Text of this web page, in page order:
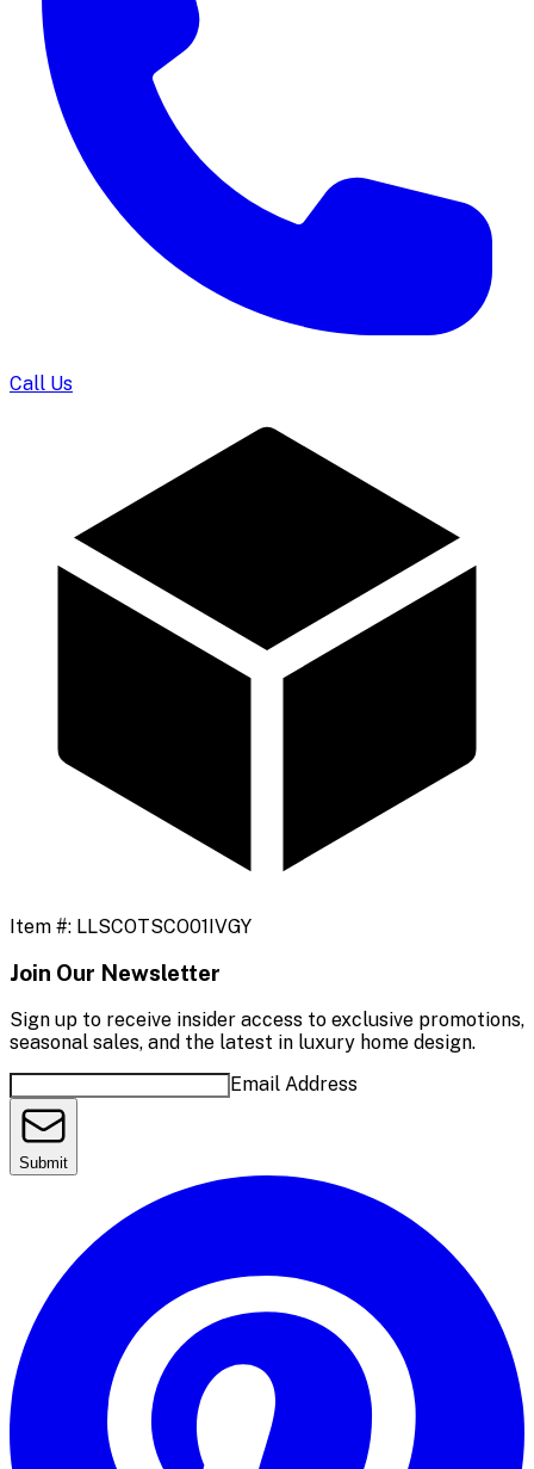
Call Us
Item #: LLSCOTSCO01IVGY
Join Our Newsletter
Sign up to receive insider access to exclusive promotions,
seasonal sales, and the latest in luxury home design.
Email Address
Submit